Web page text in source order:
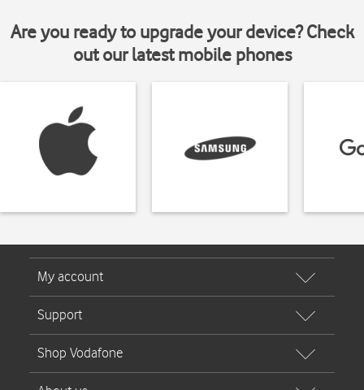
Are you ready to upgrade your device? Check
out our latest mobile phones